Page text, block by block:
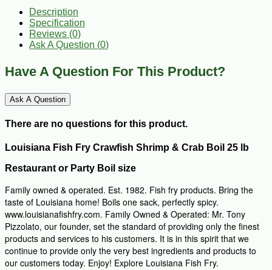
Description
Specification
Reviews (0)
Ask A Question (0)
Have A Question For This Product?
Ask A Question
There are no questions for this product.
Louisiana Fish Fry Crawfish Shrimp & Crab Boil 25 lb
Restaurant or Party Boil size
Family owned & operated. Est. 1982. Fish fry products. Bring the
taste of Louisiana home! Boils one sack, perfectly spicy.
www.louisianafishfry.com. Family Owned & Operated: Mr. Tony
Pizzolato, our founder, set the standard of providing only the finest
products and services to his customers. It is in this spirit that we
continue to provide only the very best ingredients and products to
our customers today. Enjoy! Explore Louisiana Fish Fry.